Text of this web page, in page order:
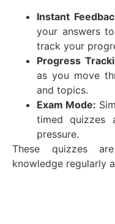
Instant
your answers
track your
Progress
as you move
and topics.
Exam Mode:
timed quizzes
pressure.
These quizzes
knowledge regularly